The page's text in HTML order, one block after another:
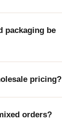
packaging be
pricing?
orders?